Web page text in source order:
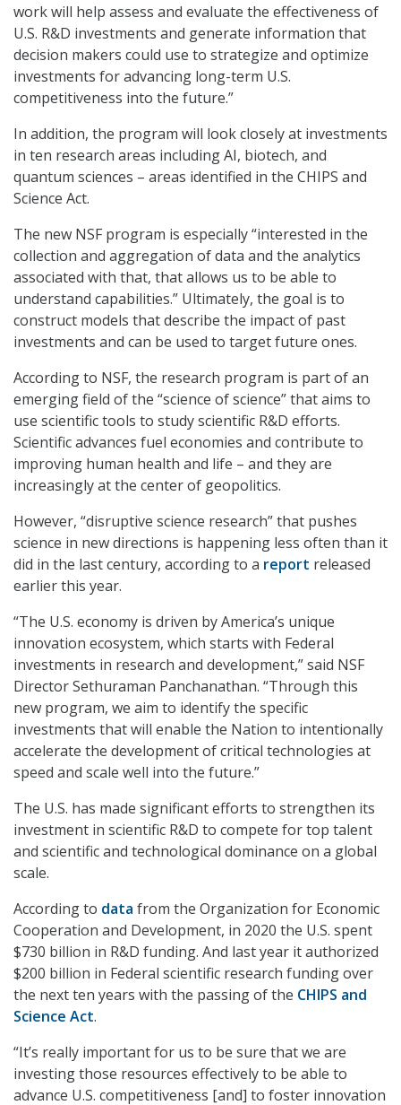
work will help assess and evaluate the effectiveness of
U.S. R&D investments and generate information that
decision makers could use to strategize and optimize
investments for advancing long-term U.S.
competitiveness into the future.”
In addition, the program will look closely at investments
in ten research areas including AI, biotech, and
quantum sciences – areas identified in the CHIPS and
Science Act.
The new NSF program is especially “interested in the
collection and aggregation of data and the analytics
associated with that, that allows us to be able to
understand capabilities.” Ultimately, the goal is to
construct models that describe the impact of past
investments and can be used to target future ones.
According to NSF, the research program is part of an
emerging field of the “science of science” that aims to
use scientific tools to study scientific R&D efforts.
Scientific advances fuel economies and contribute to
improving human health and life – and they are
increasingly at the center of geopolitics.
However, “disruptive science research” that pushes
science in new directions is happening less often than it
did in the last century, according to a report released
earlier this year.
“The U.S. economy is driven by America’s unique
innovation ecosystem, which starts with Federal
investments in research and development,” said NSF
Director Sethuraman Panchanathan. “Through this
new program, we aim to identify the specific
investments that will enable the Nation to intentionally
accelerate the development of critical technologies at
speed and scale well into the future.”
The U.S. has made significant efforts to strengthen its
investment in scientific R&D to compete for top talent
and scientific and technological dominance on a global
scale.
According to data from the Organization for Economic
Cooperation and Development, in 2020 the U.S. spent
$730 billion in R&D funding. And last year it authorized
$200 billion in Federal scientific research funding over
the next ten years with the passing of the CHIPS and
Science Act.
“It’s really important for us to be sure that we are
investing those resources effectively to be able to
advance U.S. competitiveness [and] to foster innovation